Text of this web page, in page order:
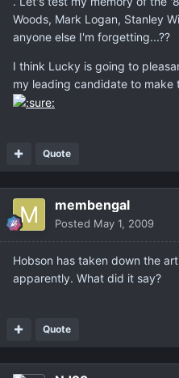
Woods, Mark Logan, Stanley
anyone else I'm forgetting...??
I think Lucky is going to
my leading candidate to
Quote
membengal
Posted May 1, 2009
Hobson has taken down the
apparently. What did it say?
Quote